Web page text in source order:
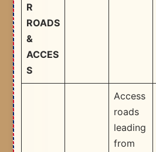
R
ROADS
&
ACCES
S
Access
roads
leading
from